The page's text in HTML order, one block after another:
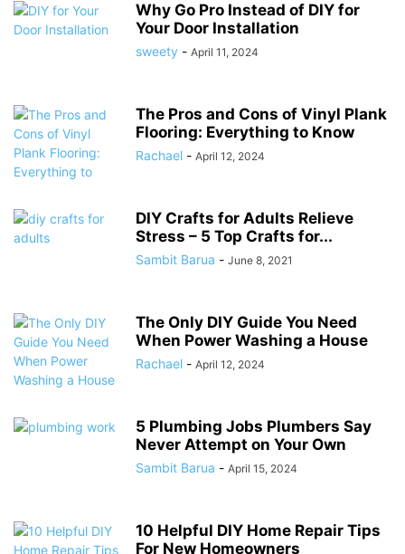
Why Go Pro Instead of DIY for
Your Door Installation
sweety - April 11, 2024
The Pros and Cons of Vinyl Plank
Flooring: Everything to Know
Rachael - April 12, 2024
DIY Crafts for Adults Relieve
Stress – 5 Top Crafts for...
Sambit Barua - June 8, 2021
The Only DIY Guide You Need
When Power Washing a House
Rachael - April 12, 2024
5 Plumbing Jobs Plumbers Say
Never Attempt on Your Own
Sambit Barua - April 15, 2024
10 Helpful DIY Home Repair Tips
For New Homeowners